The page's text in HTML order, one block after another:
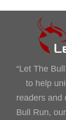
“Let The
to help
readers and
Bull Run,